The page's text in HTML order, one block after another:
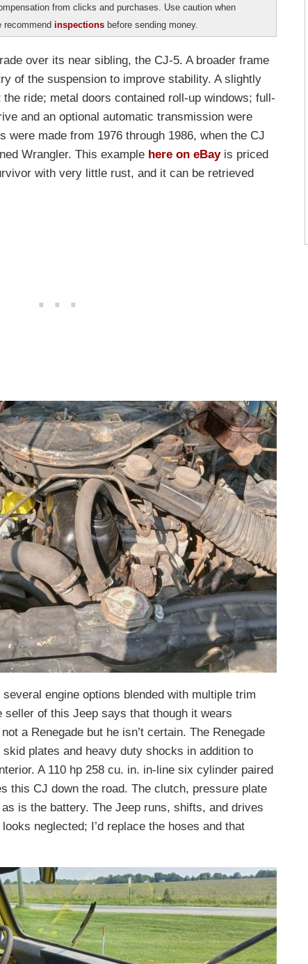
from clicks and purchases. Use caution when
recommend inspections before sending money.
over its near sibling, the CJ-5. A broader frame
of the suspension to improve stability. A slightly
ride; metal doors contained roll-up windows; full-
and an optional automatic transmission were
were made from 1976 through 1986, when the CJ
Wrangler. This example here on eBayis priced
with very little rust, and it can be retrieved
engine options blended with multiple trim
seller of this Jeep says that though it wears
a Renegade but he isn’t certain. The Renegade
plates and heavy duty shocks in addition to
A 110 hp 258 cu. in. in-line six cylinder paired
this CJ down the road. The clutch, pressure plate
is the battery. The Jeep runs, shifts, and drives
neglected; I’d replace the hoses and that